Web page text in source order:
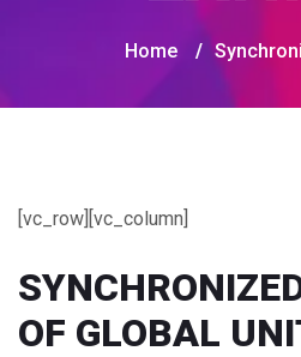
Home /
[vc_row][vc_column]
OF GLOBAL